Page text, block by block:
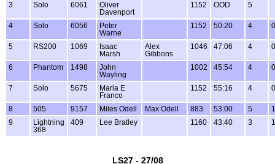
3 Solo 6061
Oliver
Davenport
1152 OOD 5
4 Solo 6056
Peter
Warne
1152 50:20 4
5 RS200 1069
Isaac
Marsh
Alex
Gibbons
1046 47:06 4
6 Phantom 1498
John
Wayling
1002 45:54 4
7 Solo 5675
Maria E
Franco
1152 55:16 4
8 505 9157 Miles Odell Max Odell 883 53:00 5
9
Lightning
368
409 Lee Bratley 1160 43:40 3
LS27 - 27/08